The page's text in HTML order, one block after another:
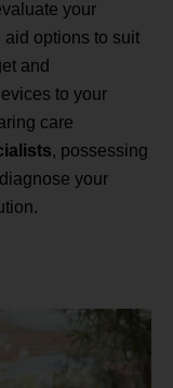
your
aid options to suit
and
to your
care
, possessing
your